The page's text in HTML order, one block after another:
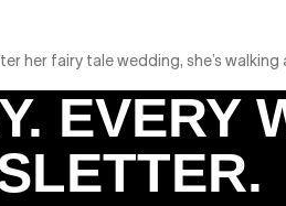
her fairy tale wedding, she’s
EVERY